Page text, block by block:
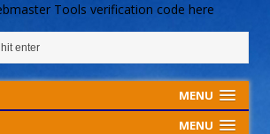
Tools verification code here
MENU
MENU